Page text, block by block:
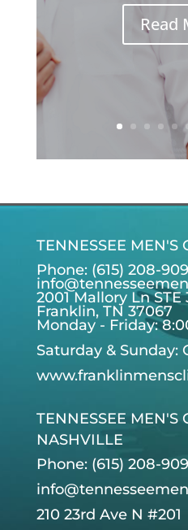
Read
TENNESSEE MEN'S
Phone: (615) 208-
2001 Mallory Ln STE
Franklin, TN 37067
Monday - Friday:
Saturday & Sunday:
TENNESSEE MEN'S
NASHVILLE
Phone: (615) 208-
210 23rd Ave N #201